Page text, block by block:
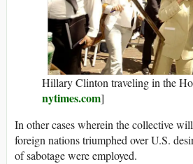
Hillary Clinton traveling in the
nytimes.com]
In other cases wherein the collective
foreign nations triumphed over U.S.
of sabotage were employed.